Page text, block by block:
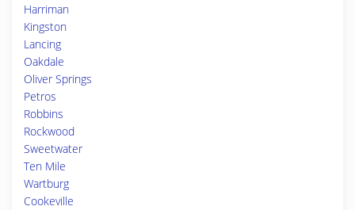
Harriman
Kingston
Lancing
Oakdale
Oliver Springs
Petros
Robbins
Rockwood
Sweetwater
Ten Mile
Wartburg
Cookeville